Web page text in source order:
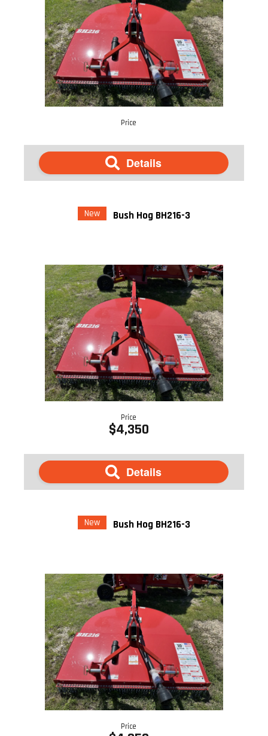
Price
Details
New Bush Hog BH216-3
Price
$4,350
Details
New Bush Hog BH216-3
Price